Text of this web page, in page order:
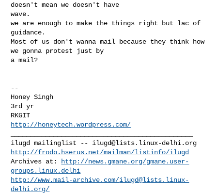
doesn't mean we doesn't have
wave.
we are enough to make the things right but lac of
guidance.
Most of us don't wanna mail because they think how
we gonna protest just by
a mail?
--
Honey Singh
3rd yr
http://honeytech.wordpress.com/
ilugd mailinglist -- ilugd@lists.linux-delhi.org
http://frodo.hserus.net/mailman/listinfo/ilugd
Archives at:
http://news.gmane.org/gmane.user-
groups.linux.delhi
http://www.mail-archive.com/ilugd@lists.linux-
delhi.org/